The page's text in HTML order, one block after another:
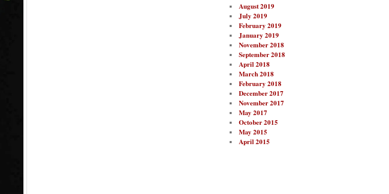
August 2019
July 2019
February 2019
January 2019
November 2018
September 2018
April 2018
March 2018
February 2018
December 2017
November 2017
May 2017
October 2015
May 2015
April 2015